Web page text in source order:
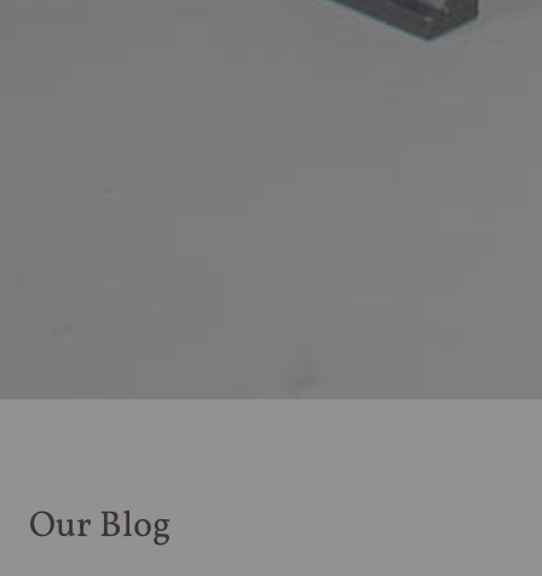
Our Blog